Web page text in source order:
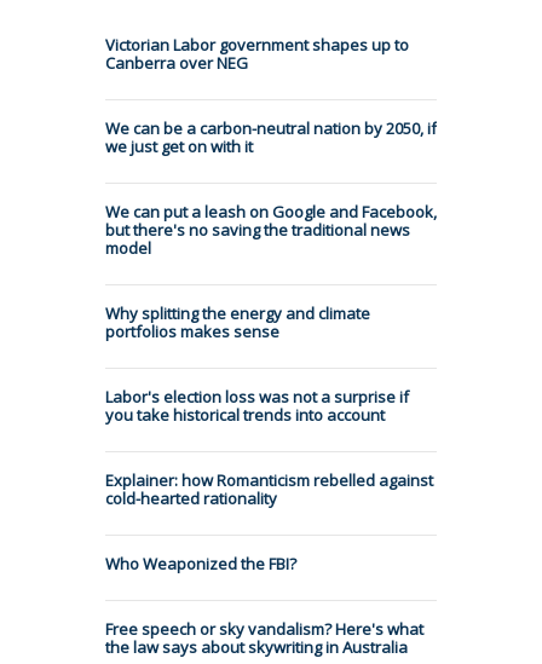
Victorian Labor government shapes up to
Canberra over NEG
We can be a carbon-neutral nation by 2050, if
we just get on with it
We can put a leash on Google and Facebook,
but there's no saving the traditional news
model
Why splitting the energy and climate
portfolios makes sense
Labor's election loss was not a surprise if
you take historical trends into account
Explainer: how Romanticism rebelled against
cold-hearted rationality
Who Weaponized the FBI?
Free speech or sky vandalism? Here's what
the law says about skywriting in Australia